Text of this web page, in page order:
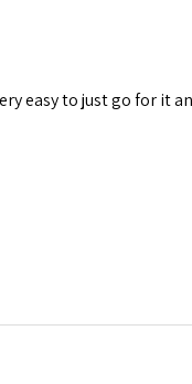
easy to just go for it